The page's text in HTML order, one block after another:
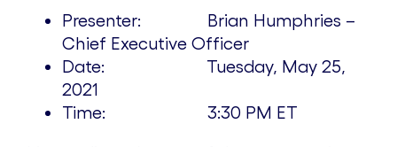
Presenter: Brian Humphries –
Chief Executive Officer
Date: Tuesday, May 25,
2021
Time: 3:30 PM ET